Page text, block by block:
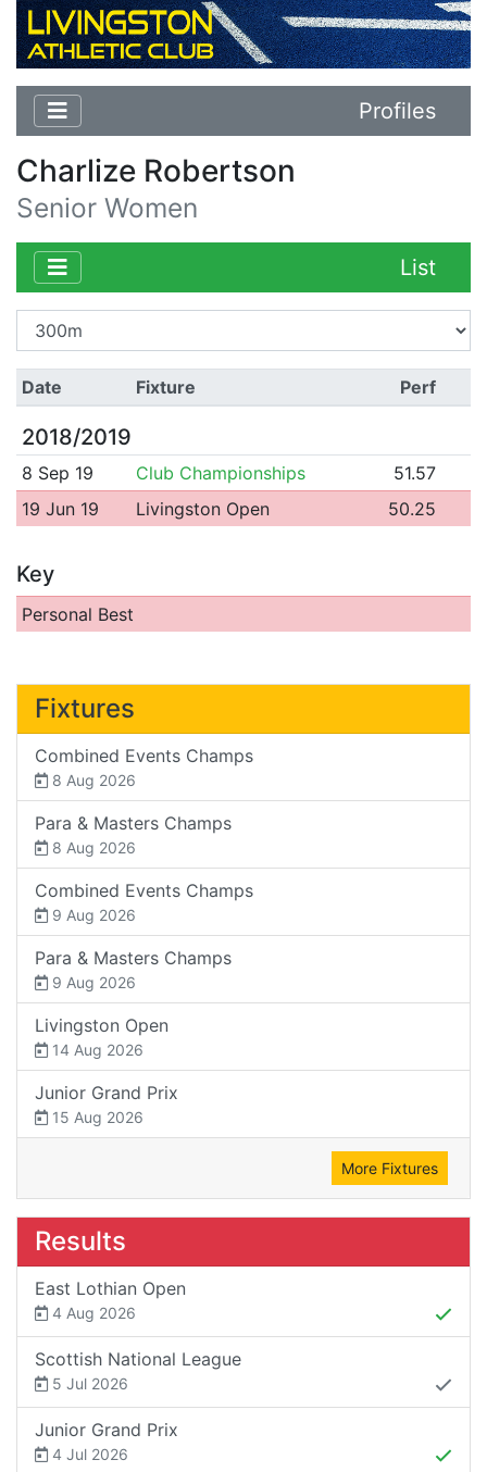
Profiles
Charlize Robertson
Senior Women
List
Date Fixture Perf
2018/2019
8 Sep 19 Club Championships
51.57
19 Jun 19
Livingston Open 50.25
Key
Personal Best
Fixtures
Combined Events Champs
8 Aug 2026
Para & Masters Champs
8 Aug 2026
Combined Events Champs
9 Aug 2026
Para & Masters Champs
9 Aug 2026
Livingston Open
14 Aug 2026
Junior Grand Prix
15 Aug 2026
More Fixtures
Results
East Lothian Open
4 Aug 2026
Scottish National League
5 Jul 2026
Junior Grand Prix
4 Jul 2026